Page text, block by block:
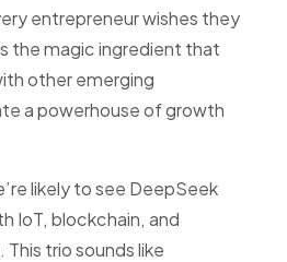
entrepreneur wishes they
the magic ingredient that
other emerging
a powerhouse of growth
likely to see DeepSeek
IoT, blockchain, and
trio sounds like